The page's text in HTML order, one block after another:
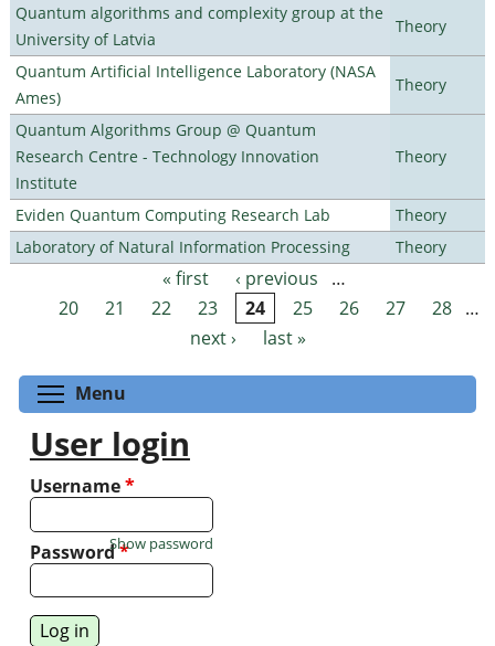
Quantum algorithms and complexity group at the
University of Latvia
Theory
Quantum Artificial Intelligence Laboratory (NASA
Ames)
Theory
Quantum Algorithms Group @ Quantum
Research Centre - Technology Innovation
Institute
Theory
Eviden Quantum Computing Research Lab
Theory
Laboratory of Natural Information Processing
Theory
Pages « first ‹ previous
…
20
21 22 23 24 25 26 27 28 …
next ›
last »
Menu
User login
Username*
Password*
Show password